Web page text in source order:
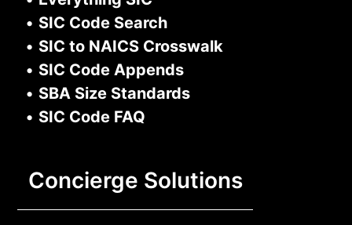
• SIC Code Search
• SIC to NAICS Crosswalk
• SIC Code Appends
• SBA Size Standards
• SIC Code FAQ
Concierge Solutions